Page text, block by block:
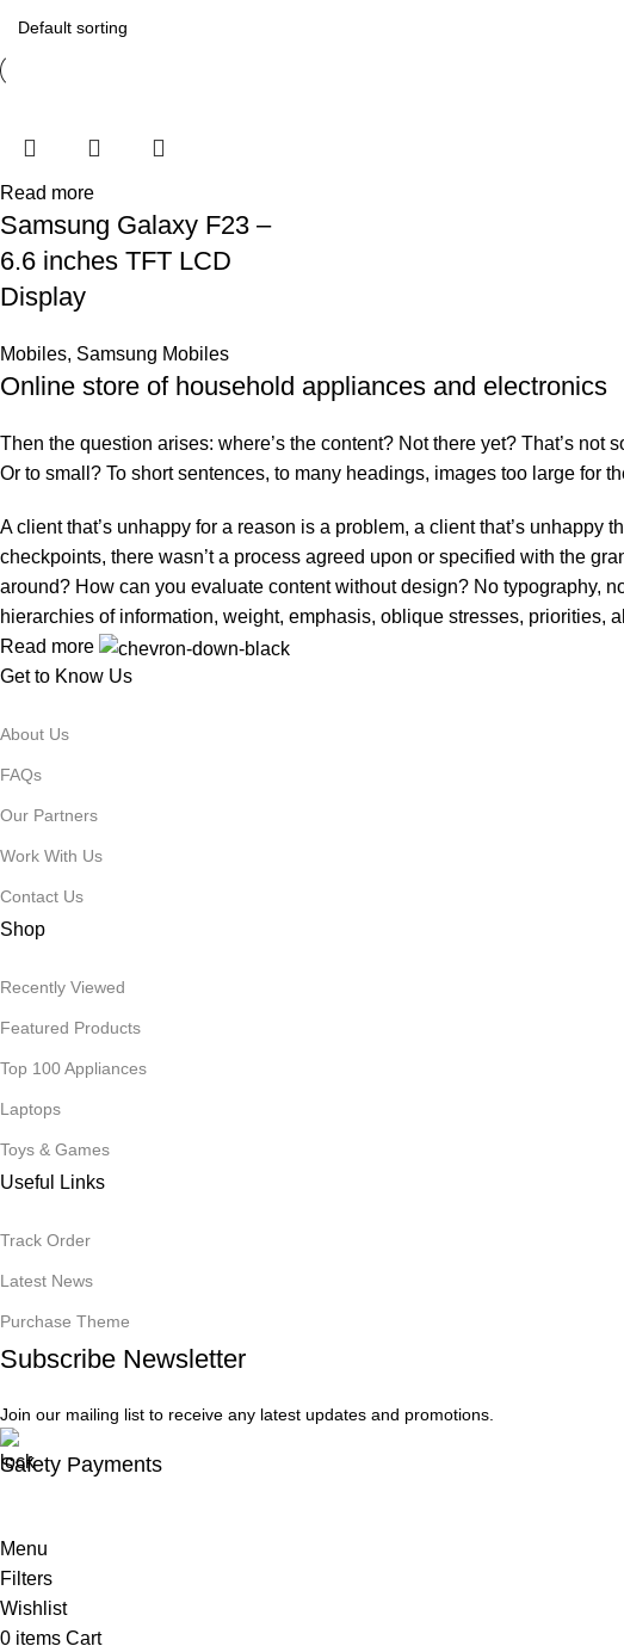
Read more
Samsung Galaxy F23 –
6.6 inches TFT LCD
Display
Mobiles, Samsung Mobiles
Online store of household appliances and electronics
Then the question arises: where’s the content? Not there yet? That’s not
Or to small? To short sentences, to many headings, images too large for
A client that’s unhappy for a reason is a problem, a client that’s
checkpoints, there wasn’t a process agreed upon or specified with the
around? How can you evaluate content without design? No typography,
hierarchies of information, weight, emphasis, oblique stresses,
Read more
Get to Know Us
About Us
FAQs
Our Partners
Work With Us
Contact Us
Shop
Recently Viewed
Featured Products
Top 100 Appliances
Laptops
Toys & Games
Useful Links
Track Order
Latest News
Purchase Theme
Subscribe Newsletter
Join our mailing list to receive any latest updates and promotions.
Safety Payments
Menu
Filters
Wishlist
0 items Cart